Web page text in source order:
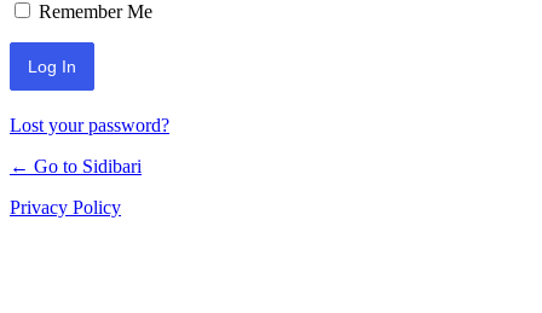
Remember Me
Lost your password?
← Go to Sidibari
Privacy Policy